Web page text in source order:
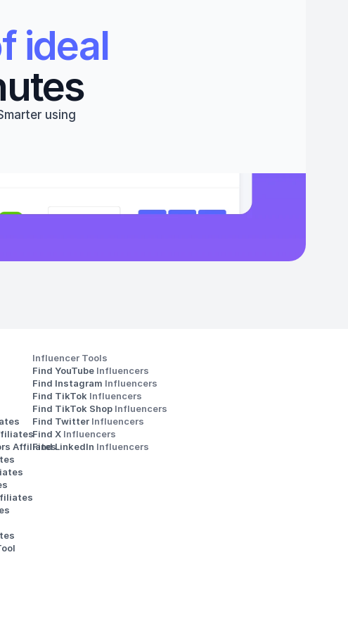
ideal
using
Affiliates
Influencer Tools
Find YouTube Influencers
Find Instagram Influencers
Find TikTok Influencers
Find TikTok Shop Influencers
Find Twitter Influencers
Find X Influencers
Find LinkedIn Influencers